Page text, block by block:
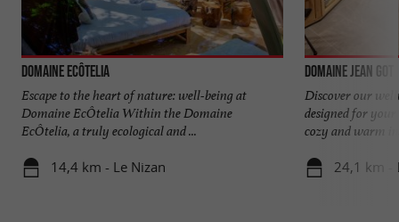
Domaine EcÔtelia
Escape to the heart of nature: well-being at
Domaine EcÔtelia Within the Domaine
EcÔtelia, a truly ecological and ...
14,4 km - Le Nizan
Domaine Jean Got
Discover our
designed for
cozy and warm
24,1 km -